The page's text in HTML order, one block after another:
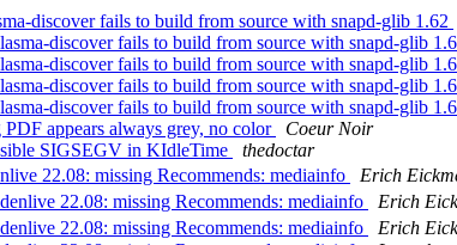
discover fails to build from source with snapd-glib 1.62
discover fails to build from source with snapd-glib
discover fails to build from source with snapd-glib
discover fails to build from source with snapd-glib
discover fails to build from source with snapd-glib
appears always grey, no color
Coeur Noir
SIGSEGV in KIdleTime
thedoctar
22.08: missing Recommends: mediainfo
Erich
22.08: missing Recommends: mediainfo
Erich
22.08: missing Recommends: mediainfo
Erich